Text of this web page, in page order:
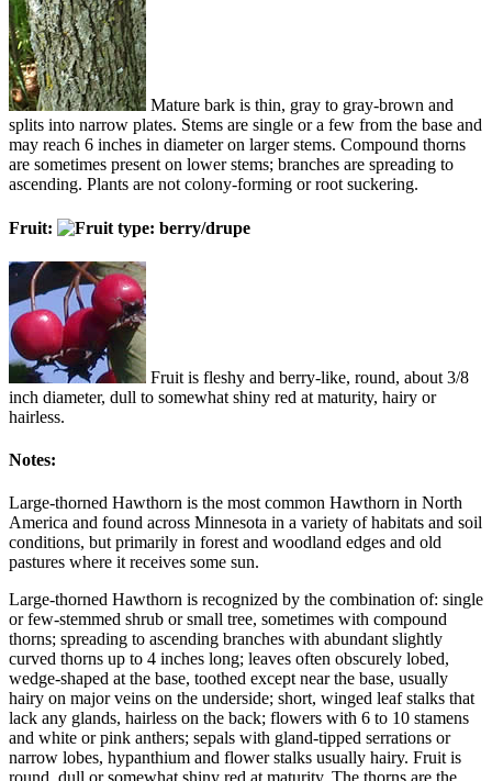
Mature bark is thin, gray to gray-brown and
splits into narrow plates. Stems are single or a few from the base and
may reach 6 inches in diameter on larger stems. Compound thorns
are sometimes present on lower stems; branches are spreading to
ascending. Plants are not colony-forming or root suckering.
Fruit:
Fruit is fleshy and berry-like, round, about 3/8
inch diameter, dull to somewhat shiny red at maturity, hairy or
hairless.
Notes:
Large-thorned Hawthorn is the most common Hawthorn in North
America and found across Minnesota in a variety of habitats and soil
conditions, but primarily in forest and woodland edges and old
pastures where it receives some sun.
Large-thorned Hawthorn is recognized by the combination of: single
or few-stemmed shrub or small tree, sometimes with compound
thorns; spreading to ascending branches with abundant slightly
curved thorns up to 4 inches long; leaves often obscurely lobed,
wedge-shaped at the base, toothed except near the base, usually
hairy on major veins on the underside; short, winged leaf stalks that
lack any glands, hairless on the back; flowers with 6 to 10 stamens
and white or pink anthers; sepals with gland-tipped serrations or
narrow lobes, hypanthium and flower stalks usually hairy. Fruit is